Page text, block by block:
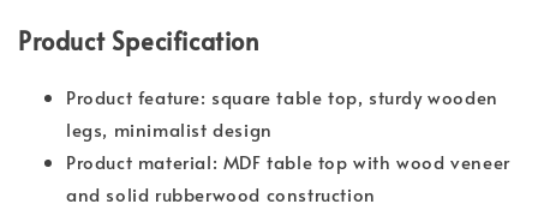
Product Specification
Product feature: square table top, sturdy wooden
legs, minimalist design
Product material: MDF table top with wood veneer
and solid rubberwood construction